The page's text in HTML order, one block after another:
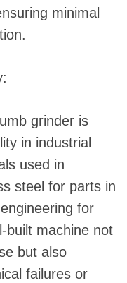
minimal
grinder is
in industrial
used in
steel for parts in
for
built machine not
but also
failures or